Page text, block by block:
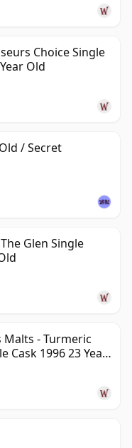
Choice Single
Old
/ Secret
Glen Single
Malts - Turmeric
Cask 1996 23 Year